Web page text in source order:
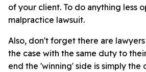
of your client. To do anything less
malpractice lawsuit.
Also, don't forget there are
the case with the same duty to
end the 'winning' side is simply the